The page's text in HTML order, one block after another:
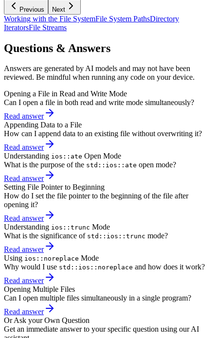
Previous Next
Working with the File SystemFile System PathsDirectory
IteratorsFile Streams
Questions & Answers
Answers are generated by AI models and may not have been
reviewed. Be mindful when running any code on your device.
Opening a File in Read and Write Mode
Can I open a file in both read and write mode simultaneously?
Read answer
Appending Data to a File
How can I append data to an existing file without overwriting it?
Read answer
Understanding ios::ate Open Mode
What is the purpose of the std::ios::ate open mode?
Read answer
Setting File Pointer to Beginning
How do I set the file pointer to the beginning of the file after
opening it?
Read answer
Understanding ios::trunc Mode
What is the significance of std::ios::trunc mode?
Read answer
Using ios::noreplace Mode
Why would I use std::ios::noreplace and how does it work?
Read answer
Opening Multiple Files
Can I open multiple files simultaneously in a single program?
Read answer
Or Ask your Own Question
Get an immediate answer to your specific question using our AI